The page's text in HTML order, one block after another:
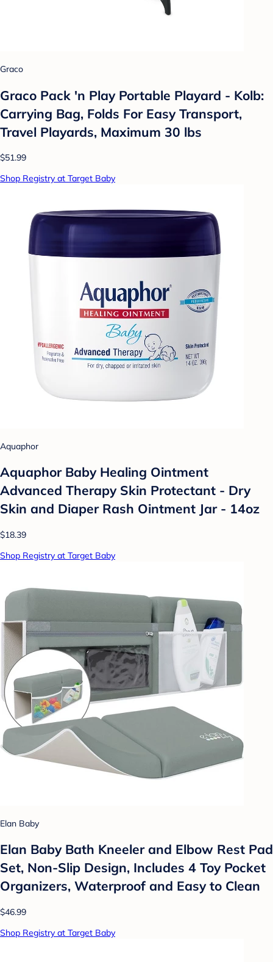
Graco
Graco Pack 'n Play Portable Playard - Kolb:
Carrying Bag, Folds For Easy Transport,
Travel Playards, Maximum 30 lbs
$51.99
Shop Registry at Target Baby
Aquaphor
Aquaphor Baby Healing Ointment
Advanced Therapy Skin Protectant - Dry
Skin and Diaper Rash Ointment Jar - 14oz
$18.39
Shop Registry at Target Baby
Elan Baby
Elan Baby Bath Kneeler and Elbow Rest Pad
Set, Non-Slip Design, Includes 4 Toy Pocket
Organizers, Waterproof and Easy to Clean
$46.99
Shop Registry at Target Baby